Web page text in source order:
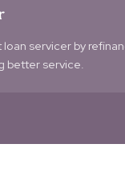
servicer by
better service.